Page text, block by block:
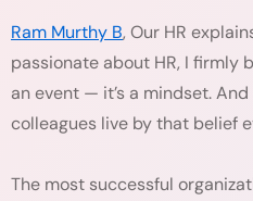
Ram Murthy B, Our HR
passionate about HR, I firmly
an event — it’s a mindset.
colleagues live by that belief
The most successful